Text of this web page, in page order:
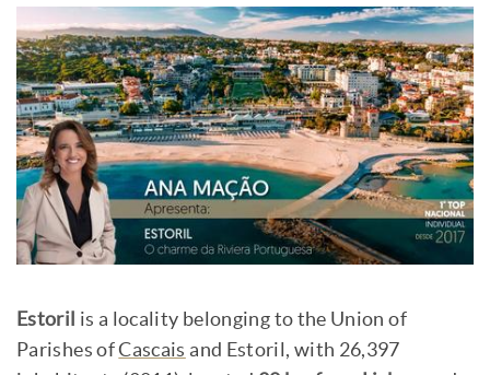
Estoril is a locality belonging to the Union of
Parishes ofCascais and Estoril, with 26,397